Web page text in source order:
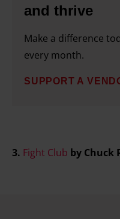
and thrive
Make a difference
every month.
SUPPORT A
3. Fight Club by Chuck